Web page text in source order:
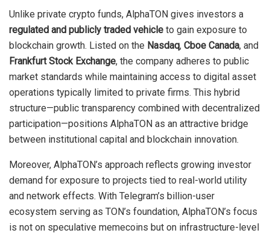
Unlike private crypto funds, AlphaTON gives investors a
regulated and publicly traded vehicle to gain exposure to
blockchain growth. Listed on the Nasdaq, Cboe Canada, and
Frankfurt Stock Exchange, the company adheres to public
market standards while maintaining access to digital asset
operations typically limited to private firms. This hybrid
structure—public transparency combined with decentralized
participation—positions AlphaTON as an attractive bridge
between institutional capital and blockchain innovation.
Moreover, AlphaTON’s approach reflects growing investor
demand for exposure to projects tied to real-world utility
and network effects. With Telegram’s billion-user
ecosystem serving as TON’s foundation, AlphaTON’s focus
is not on speculative memecoins but on infrastructure-level